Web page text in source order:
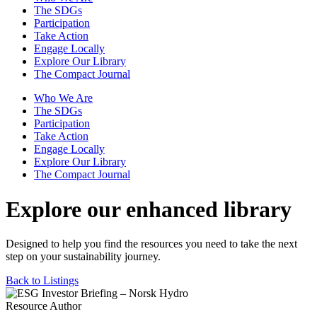
The SDGs
Participation
Take Action
Engage Locally
Explore Our Library
The Compact Journal
Who We Are
The SDGs
Participation
Take Action
Engage Locally
Explore Our Library
The Compact Journal
Explore our enhanced library
Designed to help you find the resources you need to take the next
step on your sustainability journey.
Back to Listings
Resource Author